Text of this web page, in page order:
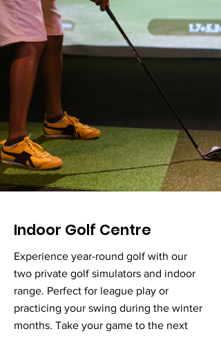
Indoor Golf Centre
Experience year-round golf with our
two private golf simulators and indoor
range. Perfect for league play or
practicing your swing during the winter
months. Take your game to the next